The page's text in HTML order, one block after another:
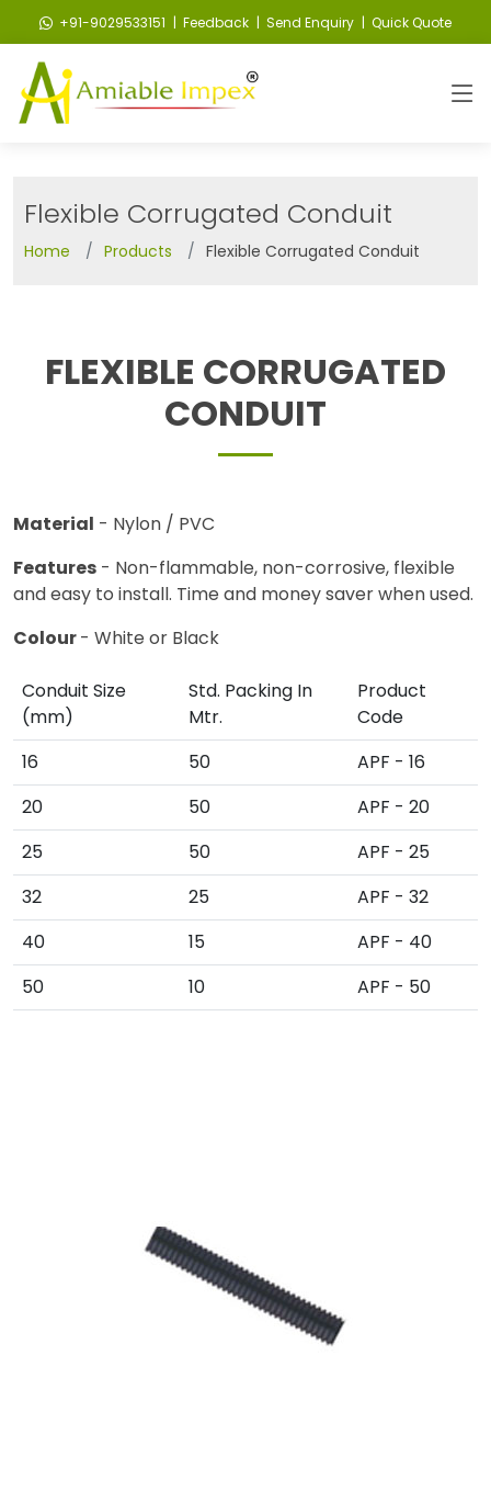
+91-9029533151 | Feedback | Send Enquiry | Quick Quote
Flexible Corrugated Conduit
Home Products Flexible Corrugated Conduit
FLEXIBLE CORRUGATED
CONDUIT
Material - Nylon / PVC
Features - Non-flammable, non-corrosive, flexible
and easy to install. Time and money saver when used.
Colour- White or Black
Conduit Size
(mm)
Std. Packing In
Mtr.
Product
Code
16
50
APF - 16
20
50
APF - 20
25
50
APF - 25
32
25
APF - 32
40
15
APF - 40
50
10 APF - 50